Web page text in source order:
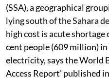
(SSA), a geographical
lying south of the Sahara
high cost is acute
cent people (609 million) in
electricity, says the World
Access Report’ published